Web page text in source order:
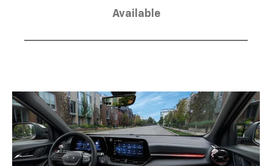
Available